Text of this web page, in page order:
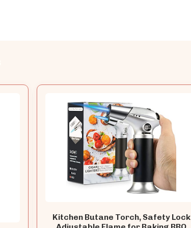
Kitchen Butane Torch, Safety Lock